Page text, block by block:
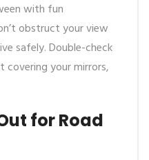
with fun
obstruct your view
safely. Double-check
covering your mirrors,
for Road